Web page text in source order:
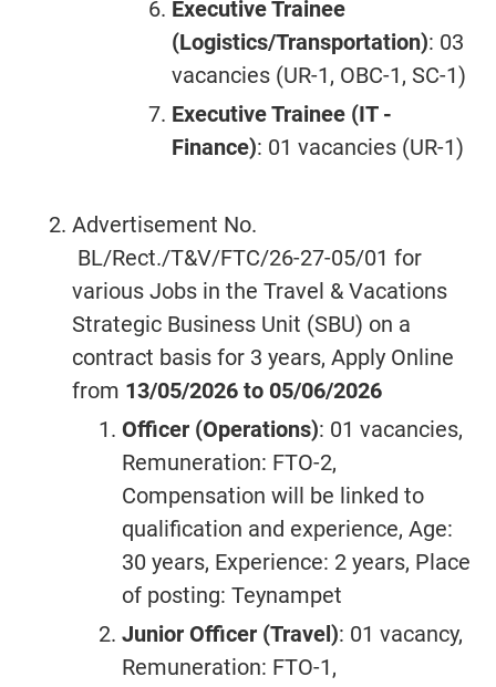
Executive Trainee
(Logistics/Transportation): 03
vacancies (UR-1, OBC-1, SC-1)
Executive Trainee (IT -
Finance): 01 vacancies (UR-1)
Advertisement No.
BL/Rect./T&V/FTC/26-27-05/01 for
various Jobs in the Travel & Vacations
Strategic Business Unit (SBU) on a
contract basis for 3 years, Apply Online
from 13/05/2026 to 05/06/2026
Officer (Operations): 01 vacancies,
Remuneration: FTO-2,
Compensation will be linked to
qualification and experience, Age:
30 years, Experience: 2 years, Place
of posting: Teynampet
Junior Officer (Travel): 01 vacancy,
Remuneration: FTO-1,